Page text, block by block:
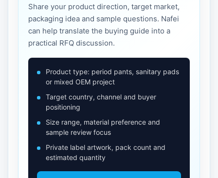
Share your product direction, target market,
packaging idea and sample questions. Nafei
can help translate the buying guide into a
practical RFQ discussion.
Product type: period pants, sanitary pads
or mixed OEM project
Target country, channel and buyer
positioning
Size range, material preference and
sample review focus
Private label artwork, pack count and
estimated quantity